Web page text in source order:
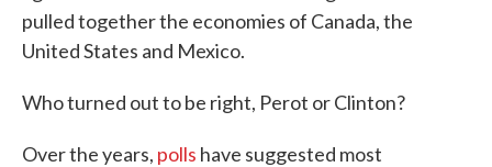
pulled together the economies of Canada, the
United States and Mexico.
Who turned out to be right, Perot or Clinton?
Over the years, polls have suggested most